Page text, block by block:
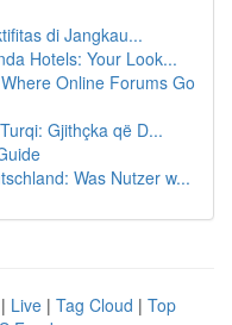
di Jangkau...
Hotels: Your Look...
Online Forums Go
Gjithçka që D...
Was Nutzer w...
| Live | Tag Cloud | Top